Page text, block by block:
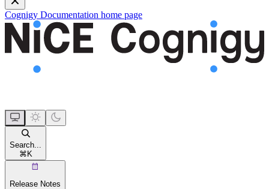
Cognigy Documentation home page
Search...
⌘ K
Release Notes